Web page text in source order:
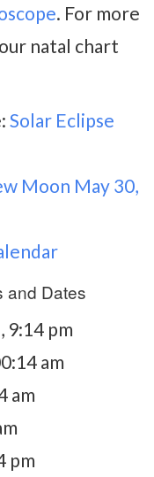
. For more
natal chart
Solar Eclipse
Moon May 30,
and Dates
9:14 pm
am
am
pm